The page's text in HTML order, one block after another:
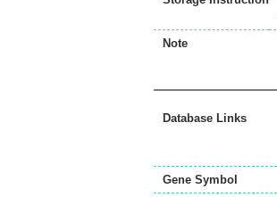
Note
Database Links
Gene Symbol